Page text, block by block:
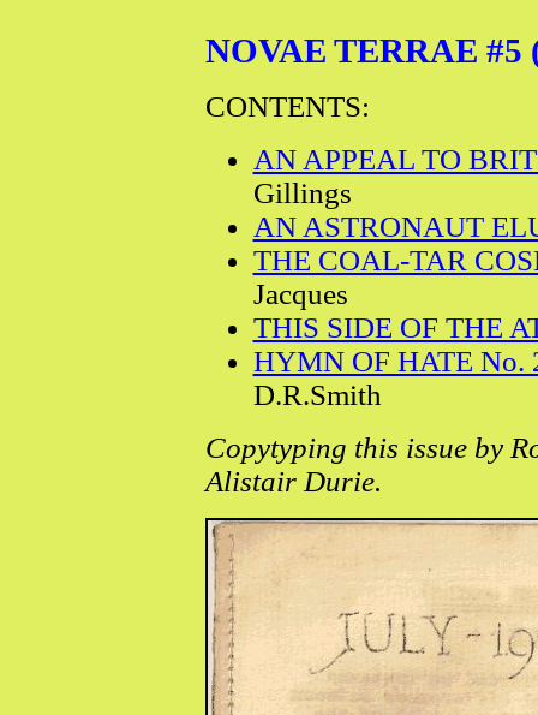
NOVAE TERRAE #5
CONTENTS:
AN APPEAL TO
Gillings
AN ASTRONAUT
THE COAL-TAR
Jacques
THIS SIDE OF THE
HYMN OF HATE No.
D.R.Smith
Copytyping this issue by
Alistair Durie.